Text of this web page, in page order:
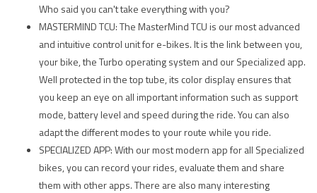
Who said you can't take everything with you?
MASTERMIND TCU: The MasterMind TCU is our most advanced
and intuitive control unit for e-bikes. It is the link between you,
your bike, the Turbo operating system and our Specialized app.
Well protected in the top tube, its color display ensures that
you keep an eye on all important information such as support
mode, battery level and speed during the ride. You can also
adapt the different modes to your route while you ride.
SPECIALIZED APP: With our most modern app for all Specialized
bikes, you can record your rides, evaluate them and share
them with other apps. There are also many interesting